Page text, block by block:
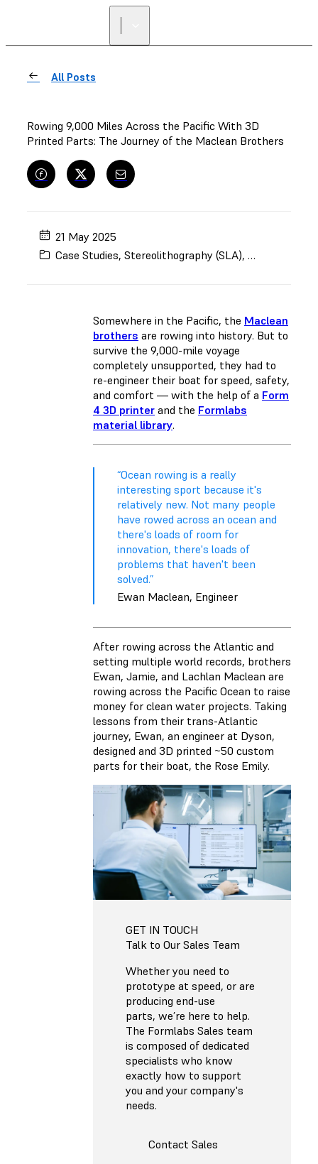
All Posts
Rowing 9,000 Miles Across the Pacific With 3D
Printed Parts: The Journey of the Maclean Brothers
21 May 2025
Case Studies,Stereolithography (SLA),Automotive
Somewhere in the Pacific, the Maclean
brothers are rowing into history. But to
survive the 9,000-mile voyage
completely unsupported, they had to
re-engineer their boat for speed, safety,
and comfort — with the help of a Form
4 3D printer and the Formlabs
material library.
“Ocean rowing is a really
interesting sport because it's
relatively new. Not many people
have rowed across an ocean and
there's loads of room for
innovation, there's loads of
problems that haven't been
solved.”
Ewan Maclean, Engineer
After rowing across the Atlantic and
setting multiple world records, brothers
Ewan, Jamie, and Lachlan Maclean are
rowing across the Pacific Ocean to raise
money for clean water projects. Taking
lessons from their trans-Atlantic
journey, Ewan, an engineer at Dyson,
designed and 3D printed ~50 custom
parts for their boat, the Rose Emily.
GET IN TOUCH
Talk to Our Sales Team
Whether you need to
prototype at speed, or are
producing end-use
parts, we’re here to help.
The Formlabs Sales team
is composed of dedicated
specialists who know
exactly how to support
you and your company's
needs.
Contact Sales